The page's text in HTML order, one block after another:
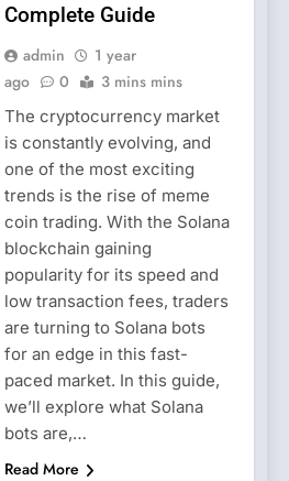
Complete Guide
admin
1 year
ago
0 3 mins mins
The cryptocurrency market
is constantly evolving, and
one of the most exciting
trends is the rise of meme
coin trading. With the Solana
blockchain gaining
popularity for its speed and
low transaction fees, traders
are turning to Solana bots
for an edge in this fast-
paced market. In this guide,
we’ll explore what Solana
bots are,…
Read More